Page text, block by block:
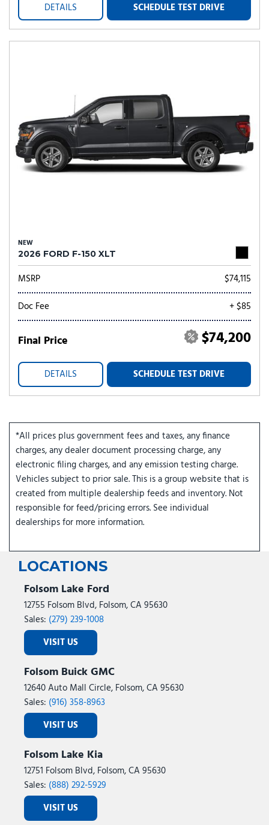
DETAILS SCHEDULE TEST DRIVE
NEW
2026 FORD F-150 XLT
MSRP
$74,115
Doc Fee
+ $85
Final Price $74,200
DETAILS SCHEDULE TEST DRIVE
*All prices plus government fees and taxes, any finance
charges, any dealer document processing charge, any
electronic filing charges, and any emission testing charge.
Vehicles subject to prior sale. This is a group website that is
created from multiple dealership feeds and inventory. Not
responsible for feed/pricing errors. See individual
dealerships for more information.
LOCATIONS
Folsom Lake Ford
12755 Folsom Blvd, Folsom, CA 95630
Sales: (279) 239-1008
VISIT US
Folsom Buick GMC
12640 Auto Mall Circle, Folsom, CA 95630
Sales: (916) 358-8963
VISIT US
Folsom Lake Kia
12751 Folsom Blvd, Folsom, CA 95630
Sales: (888) 292-5929
VISIT US